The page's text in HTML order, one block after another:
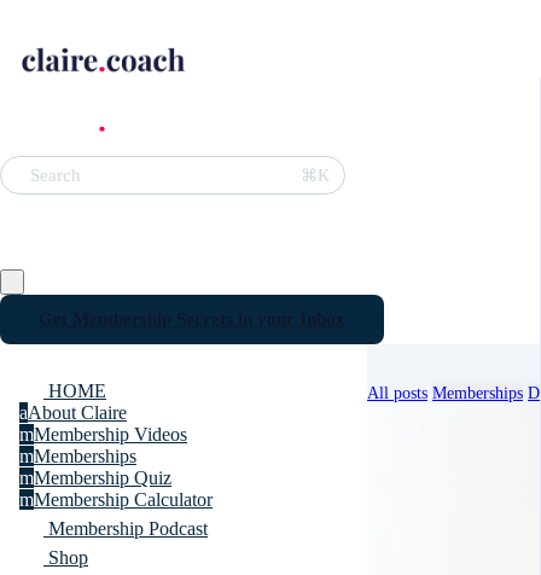
Search ⌘K
HOME
aAbout Claire
mMembership Videos
mMemberships
mMembership Quiz
mMembership Calculator
Membership Podcast
Shop
All posts Memberships